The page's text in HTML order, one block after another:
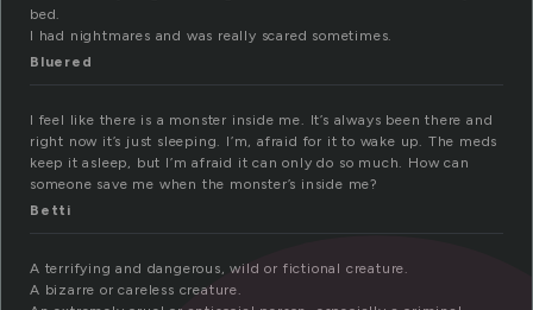
bed.
I had nightmares and was really scared sometimes.
Bluered
I feel like there is a monster inside me. It’s always been there and
right now it’s just sleeping. I’m, afraid for it to wake up. The meds
keep it asleep, but I’m afraid it can only do so much. How can
someone save me when the monster’s inside me?
Betti
A terrifying and dangerous, wild or fictional creature.
A bizarre or careless creature.